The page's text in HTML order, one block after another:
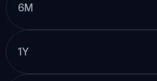
6M
1Y